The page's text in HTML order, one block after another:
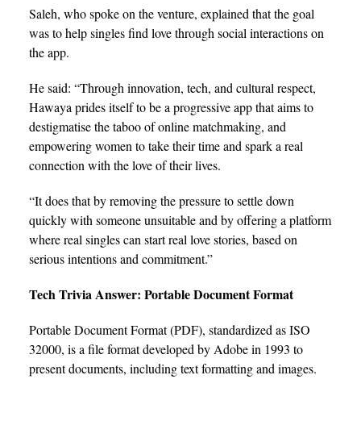
Saleh, who spoke on the venture, explained that the goal
was to help singles find love through social interactions on
the app.
He said: “Through innovation, tech, and cultural respect,
Hawaya prides itself to be a progressive app that aims to
destigmatise the taboo of online matchmaking, and
empowering women to take their time and spark a real
connection with the love of their lives.
“It does that by removing the pressure to settle down
quickly with someone unsuitable and by offering a platform
where real singles can start real love stories, based on
serious intentions and commitment.”
Tech Trivia Answer: Portable Document Format
Portable Document Format (PDF), standardized as ISO
32000, is a file format developed by Adobe in 1993 to
present documents, including text formatting and images.